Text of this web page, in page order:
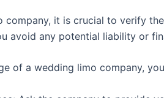
company, it is crucial to verify
avoid any potential liability or
of a wedding limo company,